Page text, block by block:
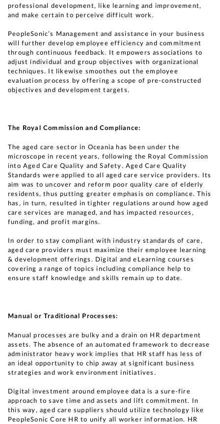
professional development, like learning and improvement,
and make certain to perceive difficult work.
PeopleSonic’s Management and assistance in your business
will further develop employee efficiency and commitment
through continuous feedback. It empowers associations to
adjust individual and group objectives with organizational
techniques. It likewise smoothes out the employee
evaluation process by offering a scope of pre-constructed
objectives and development targets.
The Royal Commission and Compliance:
The aged care sector in Oceania has been under the
microscope in recent years, following the Royal Commission
into Aged Care Quality and Safety. Aged Care Quality
Standards were applied to all aged care service providers. Its
aim was to uncover and reform poor quality care of elderly
residents, thus putting greater emphasis on compliance. This
has, in turn, resulted in tighter regulations around how aged
care services are managed, and has impacted resources,
funding, and profit margins.
In order to stay compliant with industry standards of care,
aged care providers must maximize their employee learning
& development offerings. Digital and eLearning courses
covering a range of topics including compliance help to
ensure staff knowledge and skills remain up to date.
Manual or Traditional Processes:
Manual processes are bulky and a drain on HR department
assets. The absence of an automated framework to decrease
administrator heavy work implies that HR staff has less of
an ideal opportunity to chip away at significant business
strategies and work environment initiatives.
Digital investment around employee data is a sure-fire
approach to save time and assets and lift commitment. In
this way, aged care suppliers should utilize technology like
PeopleSonic Core HR to unify all worker information. HR